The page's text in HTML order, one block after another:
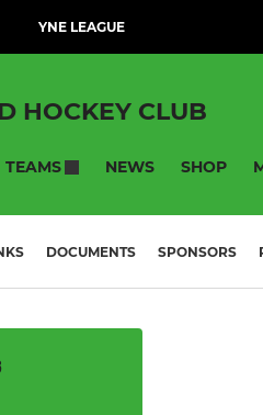
YNE LEAGUE
HOCKEY CLUB
TEAMS NEWS SHOP
DOCUMENTS SPONSORS